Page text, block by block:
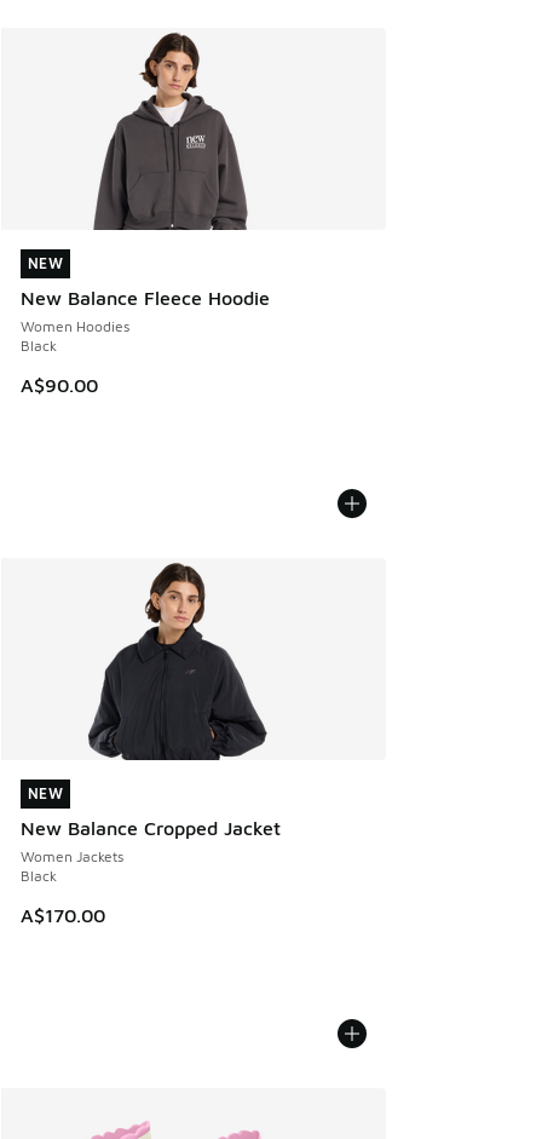
NEW
New Balance Fleece Hoodie
Women Hoodies
Black
A$90.00
NEW
NEW
New Balance Cropped Jacket
Women Jackets
Black
A$170.00
NEW